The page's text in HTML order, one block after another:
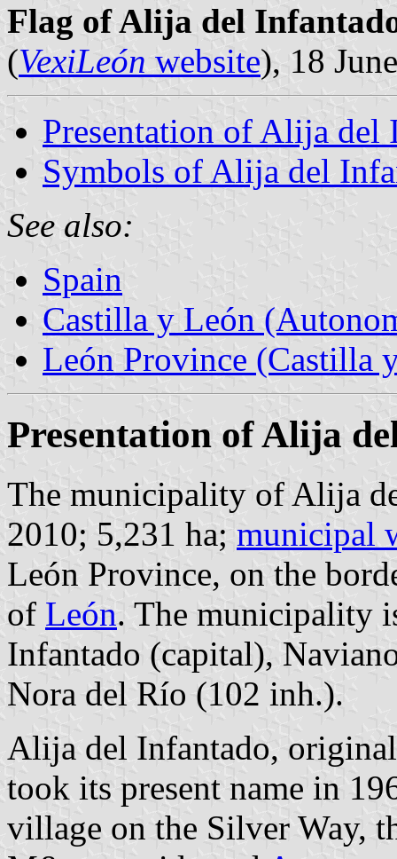
Flag of Alija del
(VexiLeón website), 18
Presentation of Alija del
Symbols of Alija del
See also:
Spain
Castilla y León
León Province (Castilla
Presentation of Alija
The municipality of Alija
2010; 5,231 ha; municipal
León Province, on the
of León. The municipality
Infantado (capital),
Nora del Río (102 inh.).
Alija del Infantado,
took its present name in
village on the Silver Way,